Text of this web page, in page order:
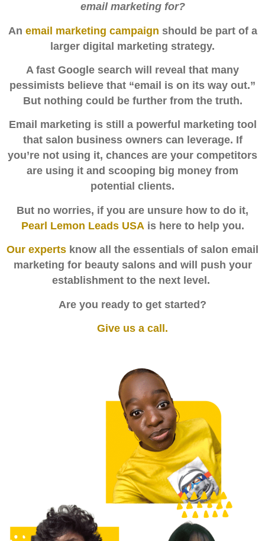
email marketing for?
An email marketing campaign should be part of a
larger digital marketing strategy.
A fast Google search will reveal that many
pessimists believe that “email is on its way out.”
But nothing could be further from the truth.
Email marketing is still a powerful marketing tool
that salon business owners can leverage. If
you’re not using it, chances are your competitors
are using it and scooping big money from
potential clients.
But no worries, if you are unsure how to do it,
Pearl Lemon Leads USA is here to help you.
Our experts know all the essentials of salon email
marketing for beauty salons and will push your
establishment to the next level.
Are you ready to get started?
Give us a call.